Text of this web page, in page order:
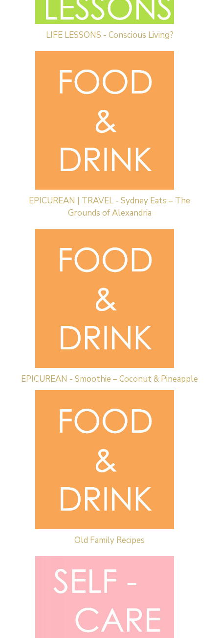
LIFE LESSONS - Conscious Living?
EPICUREAN | TRAVEL - Sydney Eats – The
Grounds of Alexandria
EPICUREAN - Smoothie – Coconut & Pineapple
Old Family Recipes